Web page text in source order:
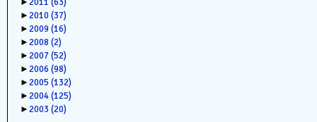
►2010 (37)
►2009 (16)
►2008 (2)
►2007 (52)
►2006 (98)
►2005 (132)
►2004(125)
►2003 (20)